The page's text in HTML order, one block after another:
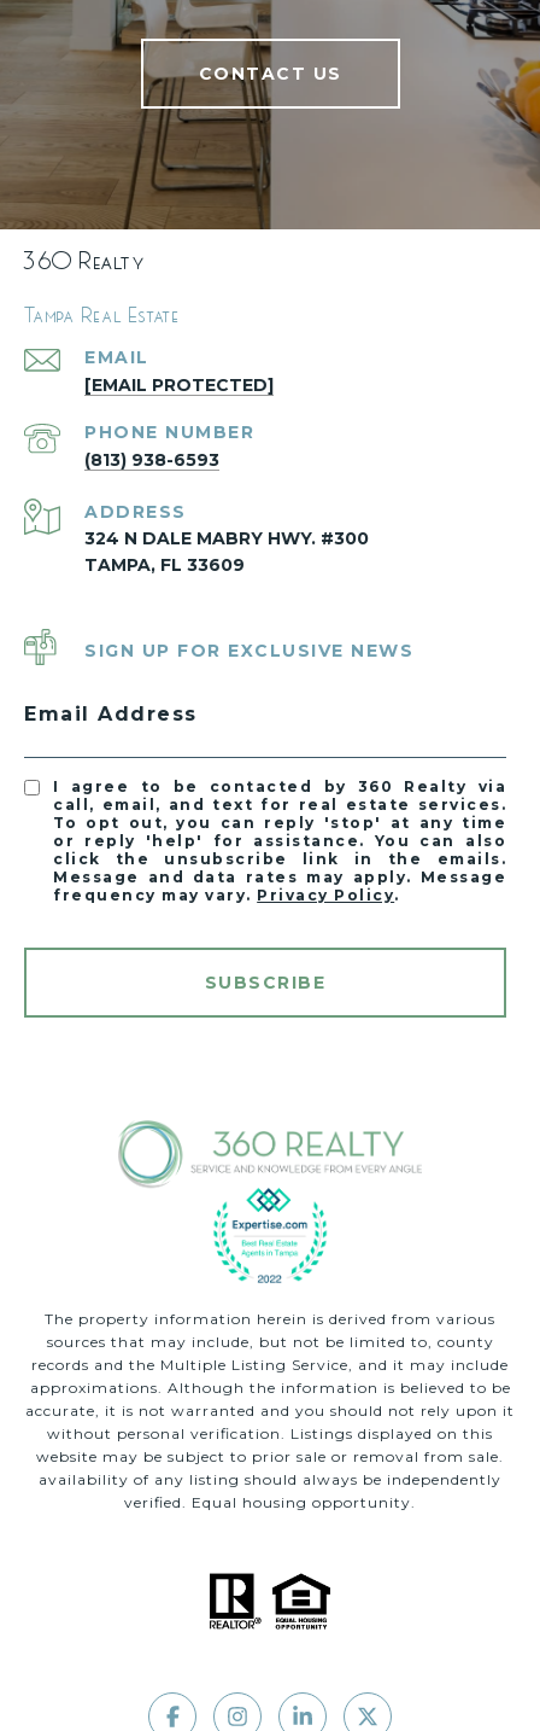
CONTACT US
360 Realty
Tampa Real Estate
EMAIL
[EMAIL PROTECTED]
PHONE NUMBER
(813) 938-6593
ADDRESS
324 N DALE MABRY HWY. #300
TAMPA, FL 33609
SIGN UP FOR EXCLUSIVE NEWS
Email Address
I agree to be contacted by 360 Realty via
call, email, and text for real estate services.
To opt out, you can reply 'stop' at any time
or reply 'help' for assistance. You can also
click the unsubscribe link in the emails.
Message and data rates may apply. Message
frequency may vary. Privacy Policy.
SUBSCRIBE
The property information herein is derived from various
sources that may include, but not be limited to, county
records and the Multiple Listing Service, and it may include
approximations. Although the information is believed to be
accurate, it is not warranted and you should not rely upon it
without personal verification. Listings displayed on this
website may be subject to prior sale or removal from sale.
availability of any listing should always be independently
verified. Equal housing opportunity.